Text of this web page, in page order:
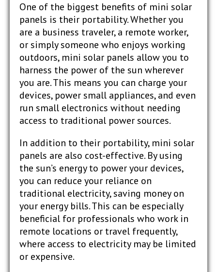
One of the biggest benefits of mini solar
panels is their portability. Whether you
are a business traveler, a remote worker,
or simply someone who enjoys working
outdoors, mini solar panels allow you to
harness the power of the sun wherever
you are. This means you can charge your
devices, power small appliances, and even
run small electronics without needing
access to traditional power sources.
In addition to their portability, mini solar
panels are also cost-effective. By using
the sun’s energy to power your devices,
you can reduce your reliance on
traditional electricity, saving money on
your energy bills. This can be especially
beneficial for professionals who work in
remote locations or travel frequently,
where access to electricity may be limited
or expensive.